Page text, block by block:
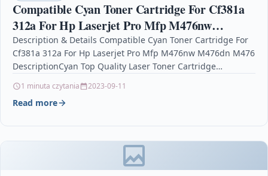
Compatible Cyan Toner Cartridge For Cf381a
312a For Hp Laserjet Pro Mfp M476nw
M476dn M476
Description & Details Compatible Cyan Toner Cartridge For
Cf381a 312a For Hp Laserjet Pro Mfp M476nw M476dn M476
DescriptionCyan Top Quality Laser Toner Cartridge…
1 minuta czytania 2023-09-11
Read more